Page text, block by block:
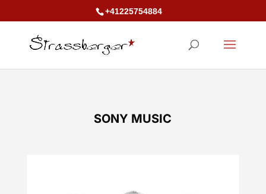
+41225754884
SONY MUSIC